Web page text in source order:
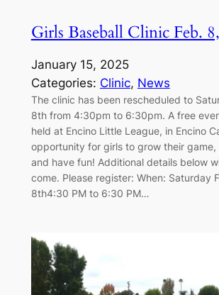
Girls Baseball Clinic Feb.
January 15, 2025
Categories: Clinic, News
The clinic has been rescheduled to
8th from 4:30pm to 6:30pm. A free
held at Encino Little League, in Encino
opportunity for girls to grow their game,
and have fun! Additional details below
come. Please register: When: Saturday
8th4:30 PM to 6:30 PM…